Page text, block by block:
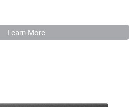
Learn More